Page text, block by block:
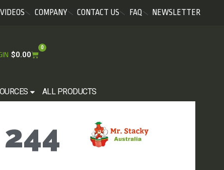
VIDEOS COMPANY CONTACT US FAQ NEWSLETTER
$0.00
0
ALL PRODUCTS